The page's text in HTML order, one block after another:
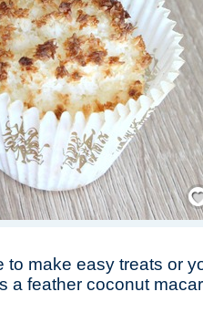
to make easy treats or
a feather coconut